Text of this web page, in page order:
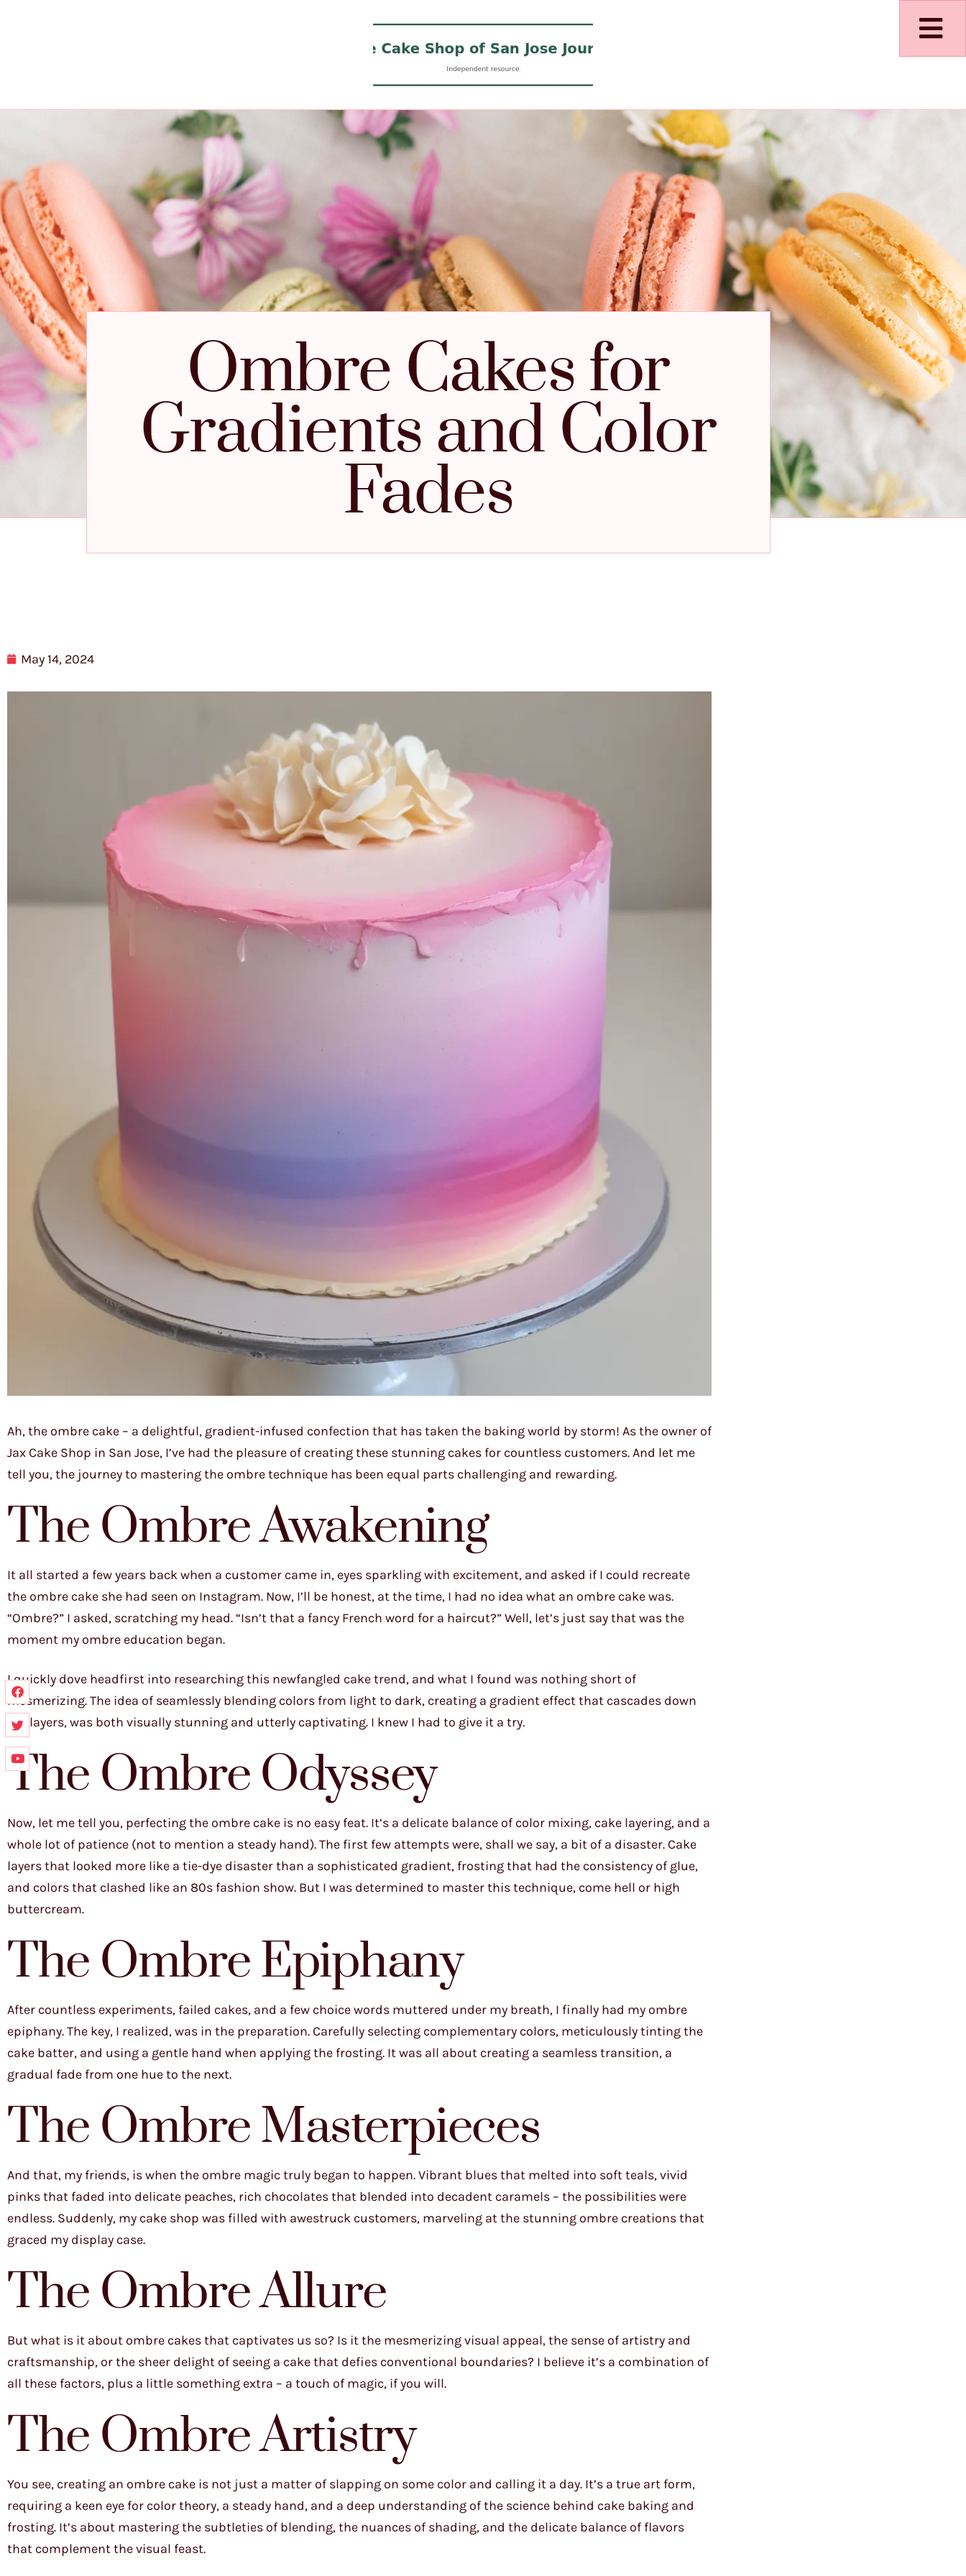
Ombre Cakes for
Gradients and Color
Fades
May 14, 2024
Ah, the ombre cake – a delightful, gradient-infused confection that has taken the baking world by storm! As the owner of
Jax Cake Shop in San Jose, I’ve had the pleasure of creating these stunning cakes for countless customers. And let me
tell you, the journey to mastering the ombre technique has been equal parts challenging and rewarding.
The Ombre Awakening
It all started a few years back when a customer came in, eyes sparkling with excitement, and asked if I could recreate
the ombre cake she had seen on Instagram. Now, I’ll be honest, at the time, I had no idea what an ombre cake was.
“Ombre?” I asked, scratching my head. “Isn’t that a fancy French word for a haircut?” Well, let’s just say that was the
moment my ombre education began.
I quickly dove headfirst into researching this newfangled cake trend, and what I found was nothing short of
mesmerizing. The idea of seamlessly blending colors from light to dark, creating a gradient effect that cascades down
the layers, was both visually stunning and utterly captivating. I knew I had to give it a try.
The Ombre Odyssey
Now, let me tell you, perfecting the ombre cake is no easy feat. It’s a delicate balance of color mixing, cake layering, and a
whole lot of patience (not to mention a steady hand). The first few attempts were, shall we say, a bit of a disaster. Cake
layers that looked more like a tie-dye disaster than a sophisticated gradient, frosting that had the consistency of glue,
and colors that clashed like an 80s fashion show. But I was determined to master this technique, come hell or high
buttercream.
The Ombre Epiphany
After countless experiments, failed cakes, and a few choice words muttered under my breath, I finally had my ombre
epiphany. The key, I realized, was in the preparation. Carefully selecting complementary colors, meticulously tinting the
cake batter, and using a gentle hand when applying the frosting. It was all about creating a seamless transition, a
gradual fade from one hue to the next.
The Ombre Masterpieces
And that, my friends, is when the ombre magic truly began to happen. Vibrant blues that melted into soft teals, vivid
pinks that faded into delicate peaches, rich chocolates that blended into decadent caramels – the possibilities were
endless. Suddenly, my cake shop was filled with awestruck customers, marveling at the stunning ombre creations that
graced my display case.
The Ombre Allure
But what is it about ombre cakes that captivates us so? Is it the mesmerizing visual appeal, the sense of artistry and
craftsmanship, or the sheer delight of seeing a cake that defies conventional boundaries? I believe it’s a combination of
all these factors, plus a little something extra – a touch of magic, if you will.
The Ombre Artistry
You see, creating an ombre cake is not just a matter of slapping on some color and calling it a day. It’s a true art form,
requiring a keen eye for color theory, a steady hand, and a deep understanding of the science behind cake baking and
frosting. It’s about mastering the subtleties of blending, the nuances of shading, and the delicate balance of flavors
that complement the visual feast.